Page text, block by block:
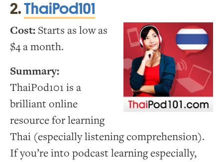
2.ThaiPod101
Cost: Starts as low as
$4 a month.
Summary:
ThaiPod101 is a
brilliant online
resource for learning
Thai (especially listening comprehension).
If you’re into podcast learning especially,